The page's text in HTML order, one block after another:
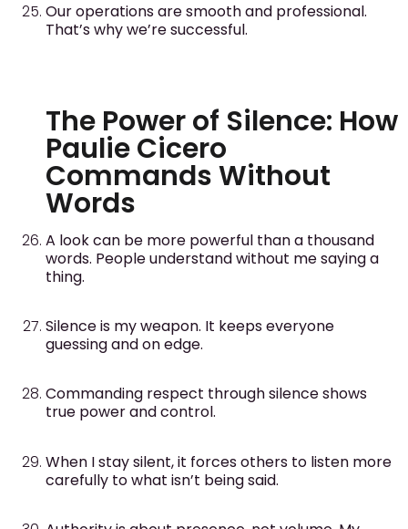
Our operations are smooth and professional.
That’s why we’re successful.
The Power of Silence: How
Paulie Cicero
Commands Without
Words
A look can be more powerful than a thousand
words. People understand without me saying a
thing.
Silence is my weapon. It keeps everyone
guessing and on edge.
Commanding respect through silence shows
true power and control.
When I stay silent, it forces others to listen more
carefully to what isn’t being said.